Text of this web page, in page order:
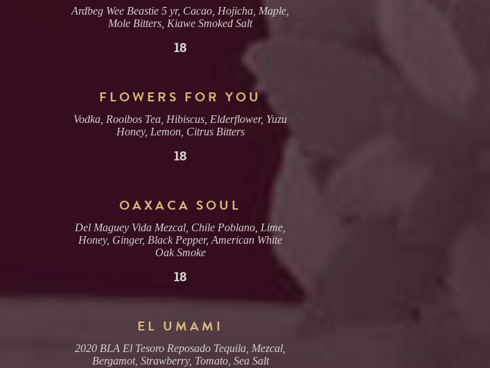
Ardbeg Wee Beastie 5 yr, Cacao, Hojicha, Maple,
Mole Bitters, Kiawe Smoked Salt
18
FLOWERS FOR YOU
Vodka, Rooibos Tea, Hibiscus, Elderflower, Yuzu
Honey, Lemon, Citrus Bitters
18
OAXACA SOUL
Del Maguey Vida Mezcal, Chile Poblano, Lime,
Honey, Ginger, Black Pepper, American White
Oak Smoke
18
EL UMAMI
2020 BLA El Tesoro Reposado Tequila, Mezcal,
Bergamot, Strawberry, Tomato, Sea Salt
(SORRY, NO COMBINING TABLES)
2